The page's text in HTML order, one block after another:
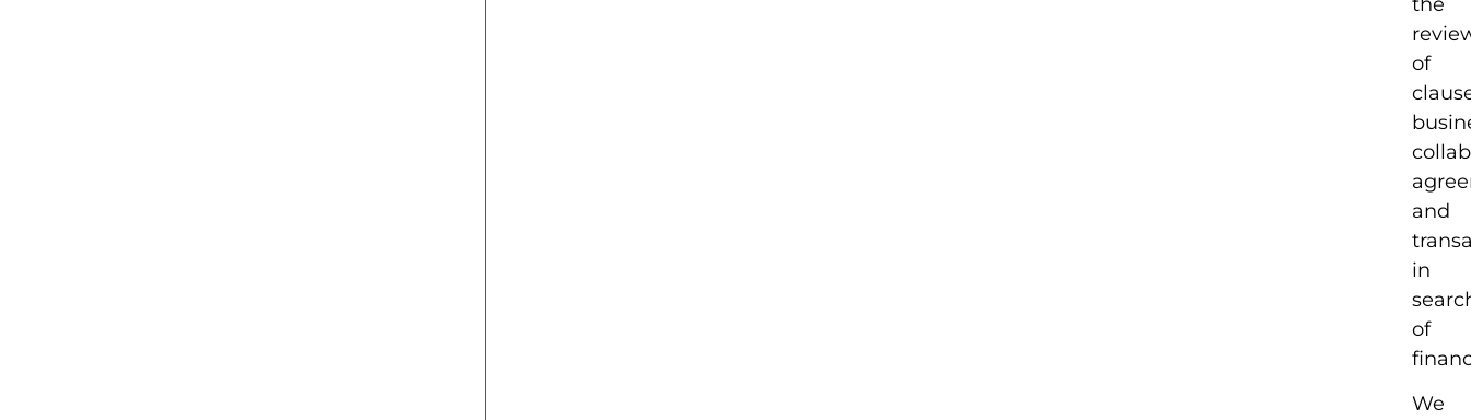
of
and
in
of
We